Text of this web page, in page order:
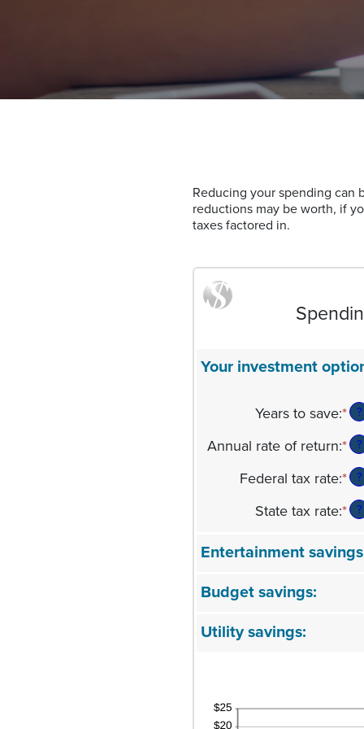
Reducing your spending can
reductions may be worth, if
taxes factored in.
Your investment
Years to save:*
an
1
?
Annual rate of return:*
an
?
Federal tax rate:*
an
?
State tax rate:* ?
Entertainment
Budget savings:
Utility savings: